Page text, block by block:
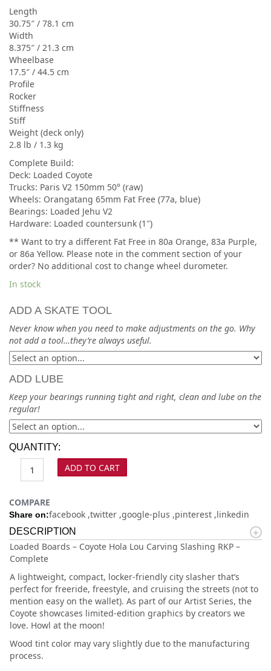
Length
30.75″ / 78.1 cm
Width
8.375″ / 21.3 cm
Wheelbase
17.5″ / 44.5 cm
Profile
Rocker
Stiffness
Stiff
Weight (deck only)
2.8 lb / 1.3 kg
Complete Build:
Deck: Loaded Coyote
Trucks: Paris V2 150mm 50° (raw)
Wheels: Orangatang 65mm Fat Free (77a, blue)
Bearings: Loaded Jehu V2
Hardware: Loaded countersunk (1″)
** Want to try a different Fat Free in 80a Orange, 83a Purple,
or 86a Yellow. Please note in the comment section of your
order? No additional cost to change wheel durometer.
In stock
ADD A SKATE TOOL
Never know when you need to make adjustments on the go. Why
not add a tool…they’re always useful.
ADD LUBE
Keep your bearings running tight and right, clean and lube on the
regular!
QUANTITY:
ADD TO CART
COMPARE
Share on:facebook twitter google-plus pinterest linkedin
DESCRIPTION
Loaded Boards – Coyote Hola Lou Carving Slashing RKP –
Complete
A lightweight, compact, locker-friendly city slasher that’s
perfect for freeride, freestyle, and cruising the streets (not to
mention easy on the wallet). As part of our Artist Series, the
Coyote showcases limited-edition graphics by creators we
love. Howl at the moon!
Wood tint color may vary slightly due to the manufacturing
process.